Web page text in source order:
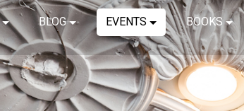
BLOG EVENTS BOOKS